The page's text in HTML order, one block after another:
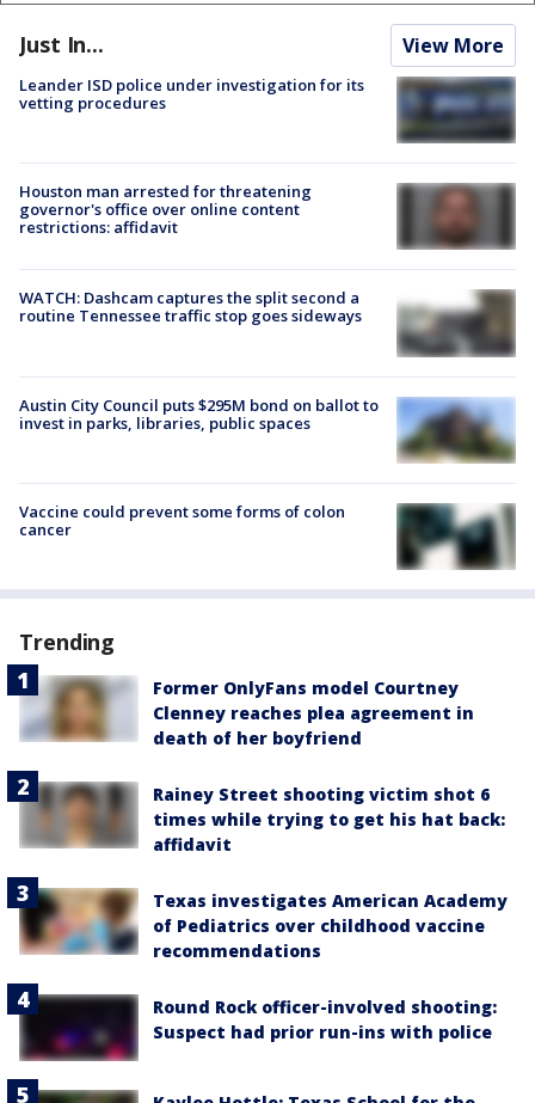
Just In... View More
Leander ISD police under investigation for its
vetting procedures
Houston man arrested for threatening
governor's office over online content
restrictions: affidavit
WATCH: Dashcam captures the split second a
routine Tennessee traffic stop goes sideways
Austin City Council puts $295M bond on ballot to
invest in parks, libraries, public spaces
Vaccine could prevent some forms of colon
cancer
Trending
Former OnlyFans model Courtney
Clenney reaches plea agreement in
death of her boyfriend
Rainey Street shooting victim shot 6
times while trying to get his hat back:
affidavit
Texas investigates American Academy
of Pediatrics over childhood vaccine
recommendations
Round Rock officer-involved shooting:
Suspect had prior run-ins with police